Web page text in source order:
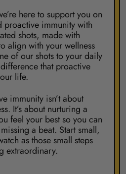
here to support you on
proactive immunity with
shots, made with
align with your wellness
of our shots to your daily
that proactive
life.
immunity isn’t about
It’s about nurturing a
feel your best so you can
a beat. Start small,
as those small steps
extraordinary.